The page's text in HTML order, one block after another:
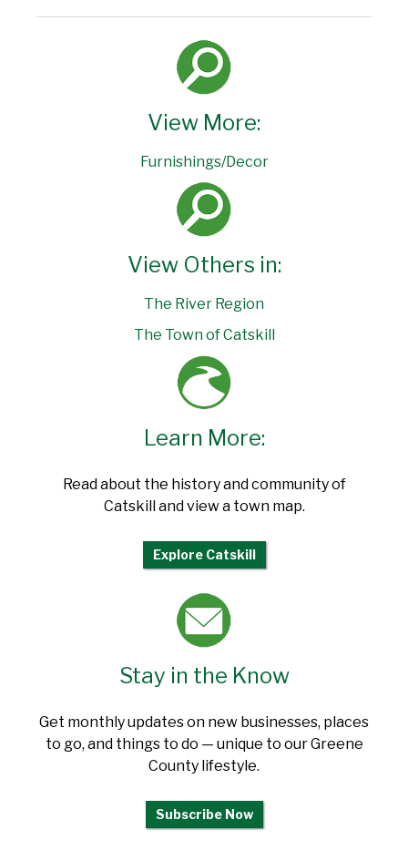
View More:
Furnishings/Decor
View Others in:
The River Region
The Town of Catskill
Learn More:
Read about the history and community of
Catskill and view a town map.
Explore Catskill
Stay in the Know
Get monthly updates on new businesses, places
to go, and things to do — unique to our Greene
County lifestyle.
Subscribe Now